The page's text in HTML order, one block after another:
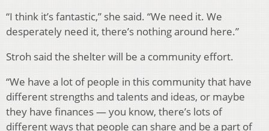
“I think it’s fantastic,” she said. “We need it. We
desperately need it, there’s nothing around here.”
Stroh said the shelter will be a community effort.
“We have a lot of people in this community that have
different strengths and talents and ideas, or maybe
they have finances — you know, there’s lots of
different ways that people can share and be a part of